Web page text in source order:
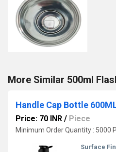
More Similar 500ml
Handle Cap Bottle
Price: 70 INR / Piece
Minimum Order Quantity : 5000
Surface